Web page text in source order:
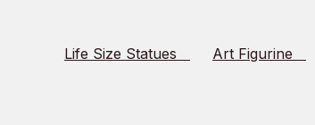
Life Size Statues Art Figurine